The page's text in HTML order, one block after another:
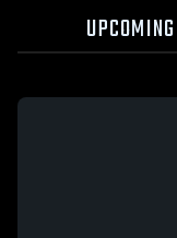
UPCOMING